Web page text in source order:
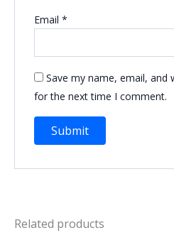
Email *
Save my name, email, and
for the next time I comment.
Related products